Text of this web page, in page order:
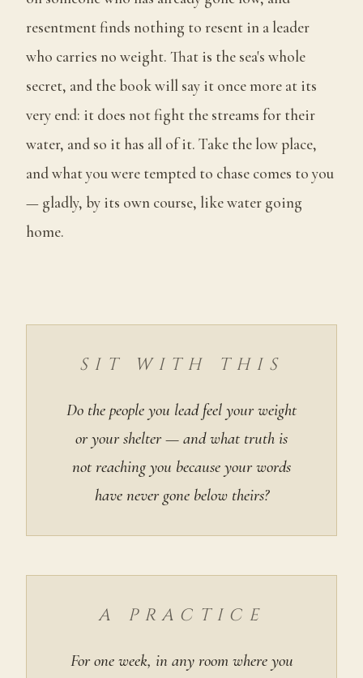
resentment finds nothing to resent in a leader
who carries no weight. That is the sea's whole
secret, and the book will say it once more at its
very end: it does not fight the streams for their
water, and so it has all of it. Take the low place,
and what you were tempted to chase comes to you
— gladly, by its own course, like water going
home.
SIT WITH THIS
Do the people you lead feel your weight
or your shelter — and what truth is
not reaching you because your words
have never gone below theirs?
A PRACTICE
For one week, in any room where you